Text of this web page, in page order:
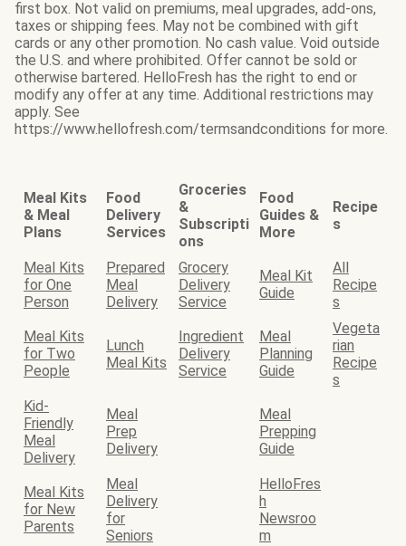
first box. Not valid on premiums, meal upgrades, add-ons,
taxes or shipping fees. May not be combined with gift
cards or any other promotion. No cash value. Void outside
the U.S. and where prohibited. Offer cannot be sold or
otherwise bartered. HelloFresh has the right to end or
modify any offer at any time. Additional restrictions may
apply. See
https://www.hellofresh.com/termsandconditions for more.
Meal Kits
& Meal
Plans
Food
Delivery
Services
Groceries
&
Subscripti
ons
Food
Guides &
More
Recipe
s
Meal Kits
for One
Person
Prepared
Meal
Delivery
Grocery
Delivery
Service
Meal Kit
Guide
All
Recipe
s
Meal Kits
for Two
People
Lunch
Meal Kits
Ingredient
Delivery
Service
Meal
Planning
Guide
Vegeta
rian
Recipe
s
Kid-
Friendly
Meal
Delivery
Meal
Prep
Delivery
Meal
Prepping
Guide
Meal Kits
for New
Parents
Meal
Delivery
for
Seniors
HelloFres
h
Newsroo
m